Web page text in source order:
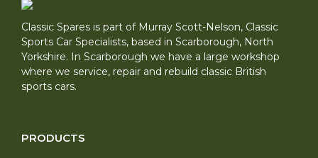
Classic Spares is part of Murray Scott-Nelson, Classic
Sports Car Specialists, based in Scarborough, North
Yorkshire. In Scarborough we have a large workshop
where we service, repair and rebuild classic British
sports cars.
PRODUCTS